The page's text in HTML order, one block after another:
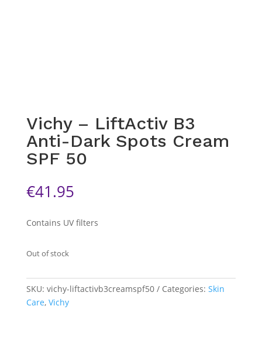
Vichy – LiftActiv B3
Anti-Dark Spots Cream
SPF 50
€41.95
Contains UV filters
Out of stock
SKU: vichy-liftactivb3creamspf50 Categories: Skin
Care, Vichy